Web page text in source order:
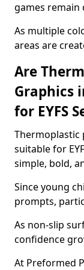
games remain
As multiple
areas are
Are
Graphics
for EYFS
Thermoplastic
suitable for
simple, bold,
Since young
prompts,
As non-slip
confidence
At Preformed